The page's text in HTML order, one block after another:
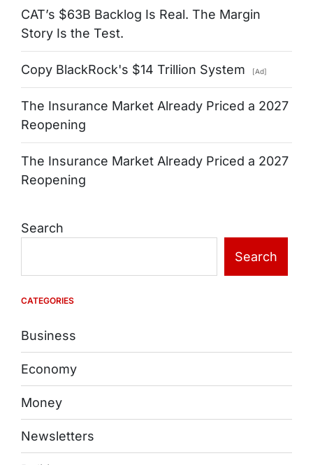
CAT’s $63B Backlog Is Real. The Margin
Story Is the Test.
Copy BlackRock's $14 Trillion System [Ad]
The Insurance Market Already Priced a 2027
Reopening
The Insurance Market Already Priced a 2027
Reopening
Search
Search
CATEGORIES
Business
Economy
Money
Newsletters